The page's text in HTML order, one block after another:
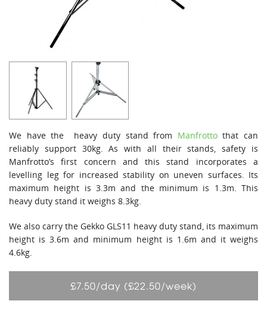
We have the heavy duty stand from Manfrottothat can
reliably support 30kg. As with all their stands, safety is
Manfrotto’s first concern and this stand incorporates a
levelling leg for increased stability on uneven surfaces. Its
maximum height is 3.3m and the minimum is 1.3m. This
heavy duty stand it weighs 8.3kg.
We also carry the Gekko GLS11 heavy duty stand, its maximum
height is 3.6m and minimum height is 1.6m and it weighs
4.6kg.
£7.50/day (£22.50/week)